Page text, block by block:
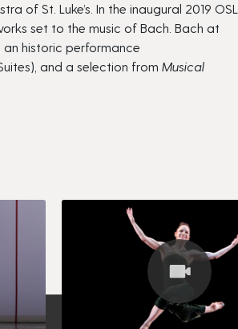
of St. Luke’s. In the inaugural 2019 OSL
set to the music of Bach.Bach at
, an historic performance
,and a selection fromMusical